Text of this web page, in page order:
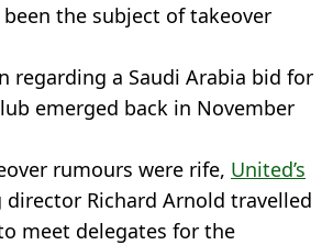
the subject of takeover
regarding a Saudi Arabia bid for
emerged back in November
rumours were rife, United’s
Richard Arnold travelled
meet delegates for the